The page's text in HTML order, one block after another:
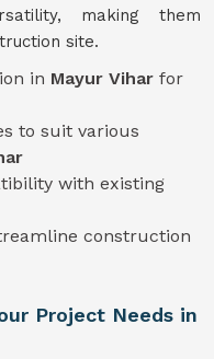
making them
site.
in Mayur Vihar for
to suit various
with existing
construction
Project Needs in